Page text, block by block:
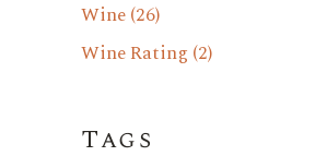
Wine(26)
Wine Rating (2)
Tags